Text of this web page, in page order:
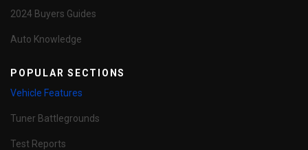
2024 Buyers Guides
Auto Knowledge
POPULAR SECTIONS
Vehicle Features
Tuner Battlegrounds
Test Reports